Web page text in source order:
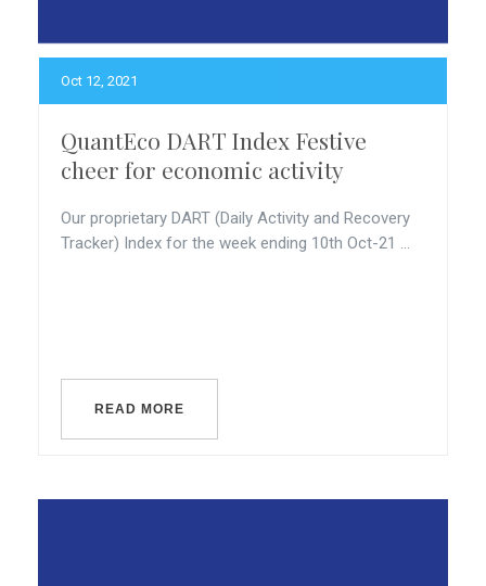
Oct 12, 2021
QuantEco DART Index Festive
cheer for economic activity
Our proprietary DART (Daily Activity and Recovery
Tracker) Index for the week ending 10th Oct-21 ...
READ MORE